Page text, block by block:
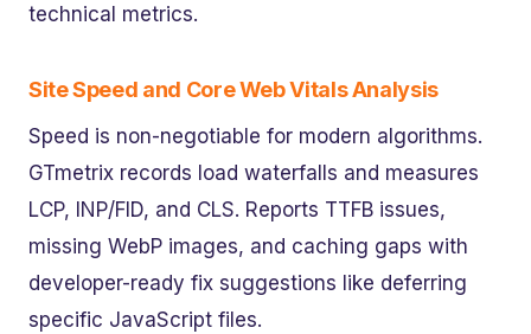
technical metrics.
Site Speed and Core Web Vitals Analysis
Speed is non-negotiable for modern algorithms.
GTmetrix records load waterfalls and measures
LCP, INP/FID, and CLS. Reports TTFB issues,
missing WebP images, and caching gaps with
developer-ready fix suggestions like deferring
specific JavaScript files.